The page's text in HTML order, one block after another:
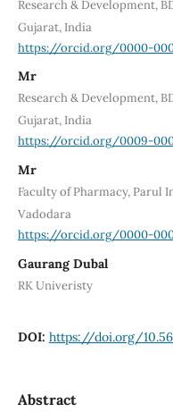
Research & Development,
Gujarat, India
https://orcid.org/0000-
Mr
Research & Development,
Gujarat, India
https://orcid.org/0009-
Mr
Faculty of Pharmacy, Parul
Vadodara
https://orcid.org/0000-
Gaurang Dubal
RK Univeristy
DOI: https://doi.org/
Abstract